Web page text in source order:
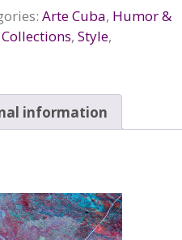
Arte Cuba, Humor &
Collections, Style,
information